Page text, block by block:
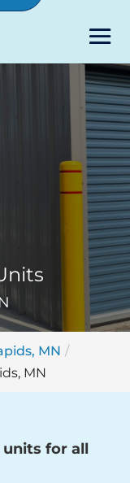
MN
MN
units for all